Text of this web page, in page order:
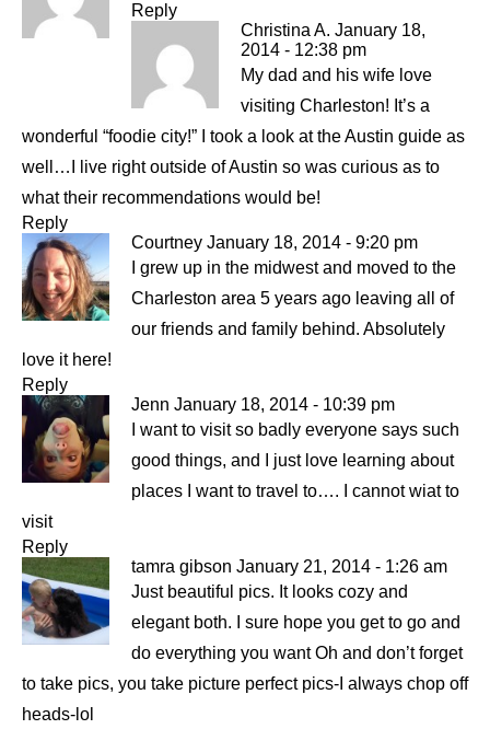
Reply
Christina A. January 18,
2014 - 12:38 pm
My dad and his wife love
visiting Charleston! It’s a
wonderful “foodie city!” I took a look at the Austin guide as
well…I live right outside of Austin so was curious as to
what their recommendations would be!
Reply
Courtney January 18, 2014 - 9:20 pm
I grew up in the midwest and moved to the
Charleston area 5 years ago leaving all of
our friends and family behind. Absolutely
love it here!
Reply
Jenn January 18, 2014 - 10:39 pm
I want to visit so badly everyone says such
good things, and I just love learning about
places I want to travel to…. I cannot wiat to
visit
Reply
tamra gibson January 21, 2014 - 1:26 am
Just beautiful pics. It looks cozy and
elegant both. I sure hope you get to go and
do everything you want Oh and don’t forget
to take pics, you take picture perfect pics-I always chop off
heads-lol